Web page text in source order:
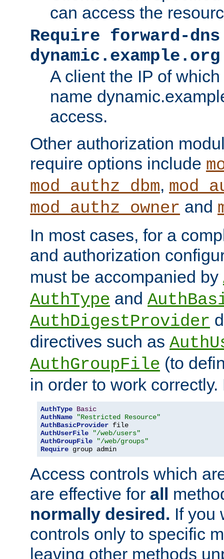
can access the
Require forward-dns
dynamic.example.org
A client the IP of
name
access.
Other authorization
require options include
mod_authz_dbm,
mod_authz_owner and
In most cases, for a
and authorization
must be accompanied by
AuthType and
AuthDigestProvider
directives such as
AuthGroupFile (to
in order to work
AuthType Basic
AuthName
"Restricted Resource"
AuthBasicProvider
AuthUserFile
"/web/users"
AuthGroupFile
"/web/groups"
Require group admin
Access controls which
are effective for all
normally desired. If you
controls only to specific
leaving other methods